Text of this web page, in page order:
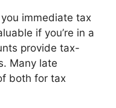
immediate tax
if you’re in a
provide tax-
Many late
both for tax